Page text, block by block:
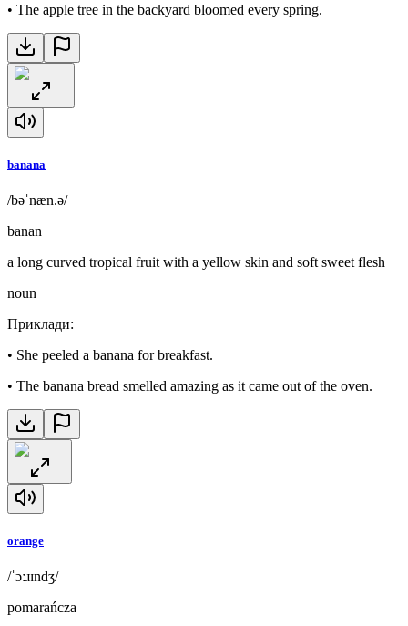
• The apple tree in the backyard bloomed every spring.
banana
/bəˈnæn.ə/
banan
a long curved tropical fruit with a yellow skin and soft sweet flesh
noun
Приклади:
• She peeled a banana for breakfast.
• The banana bread smelled amazing as it came out of the oven.
orange
/ˈɔːɹɪndʒ/
pomarańcza